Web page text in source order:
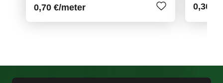
0,70 €/meter 0,30 €